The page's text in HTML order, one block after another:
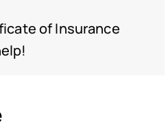
of Insurance